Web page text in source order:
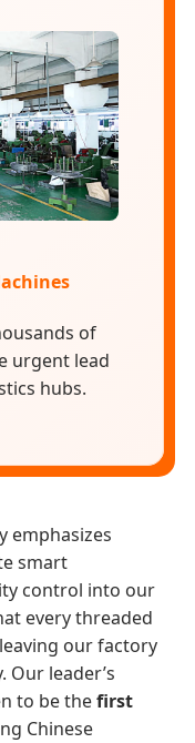
of
urgent lead
hubs.
emphasizes
smart
control into our
every threaded
our factory
leader’s
to be thefirst
Chinese